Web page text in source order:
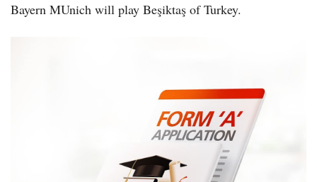
Bayern MUnich will play Beşiktaş of Turkey.